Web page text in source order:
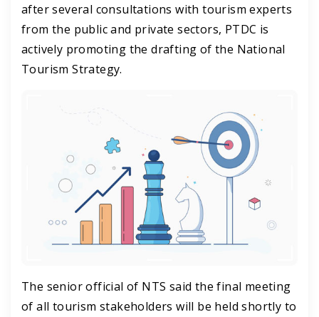
after several consultations with tourism experts
from the public and private sectors, PTDC is
actively promoting the drafting of the National
Tourism Strategy.
The senior official of NTS said the final meeting
of all tourism stakeholders will be held shortly to